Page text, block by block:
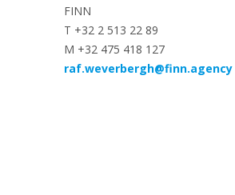
FINN
T +32 2 513 22 89
M +32 475 418 127
raf.weverbergh@finn.agency